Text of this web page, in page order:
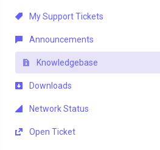
My Support Tickets
Announcements
Knowledgebase
Downloads
Network Status
Open Ticket